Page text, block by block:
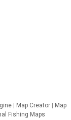
| Map Creator|
Map
Fishing Maps